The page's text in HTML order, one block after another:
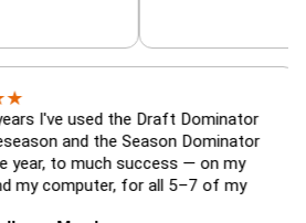
★★
“For 20 years I've used the Draft
in the preseason and the Season
during the year, to much success — on
phone and my computer, for all 5–7 of